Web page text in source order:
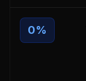
0%